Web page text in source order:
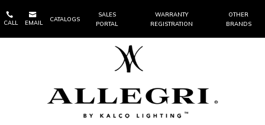

CALL

EMAIL
CATALOGS
SALES
PORTAL
WARRANTY
REGISTRATION
OTHER
BRANDS